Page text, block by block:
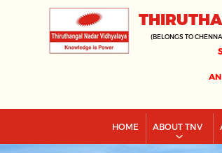
(BELONGS TO
HOME ABOUT TNV